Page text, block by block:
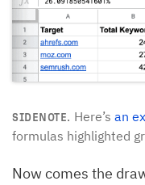
SIDENOTE. Here’s an
formulas highlighted
Now comes the